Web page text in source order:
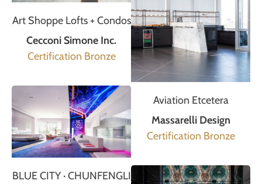
Art Shoppe Lofts + Condos
Cecconi Simone Inc.
Certification Bronze
BLUE CITY · CHUNFENGLI
Aviation Etcetera
Massarelli Design
Certification Bronze